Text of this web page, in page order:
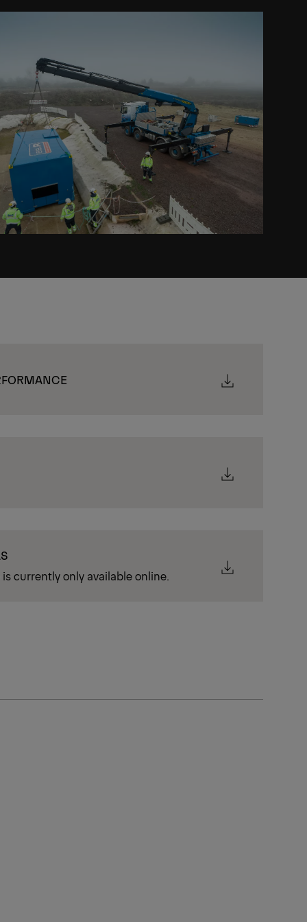
PrevNext
currently only available online.